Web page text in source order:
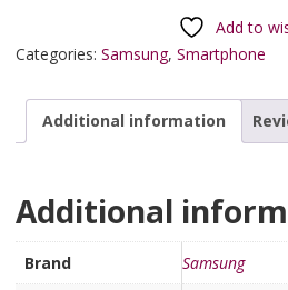
Add to
Categories: Samsung, Smartphone
Additional information
Additional
Brand
Samsung